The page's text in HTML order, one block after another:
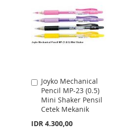
LIST
Joyko Mechanical
Pencil MP-23 (0.5)
Mini Shaker Pensil
Cetek Mekanik
IDR 4.300,00
Add
to
Cart